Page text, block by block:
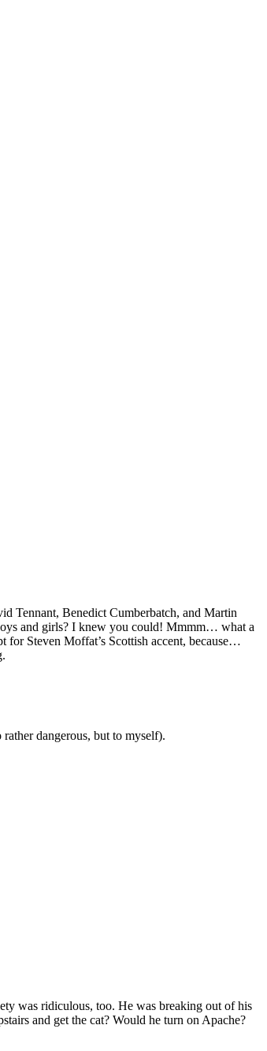
Tennant, Benedict Cumberbatch, and Martin
and girls? I knew you could! Mmmm… what a
for Steven Moffat’s Scottish accent, because…
dangerous, but to myself).
was ridiculous, too. He was breaking out of his
and get the cat? Would he turn on Apache?